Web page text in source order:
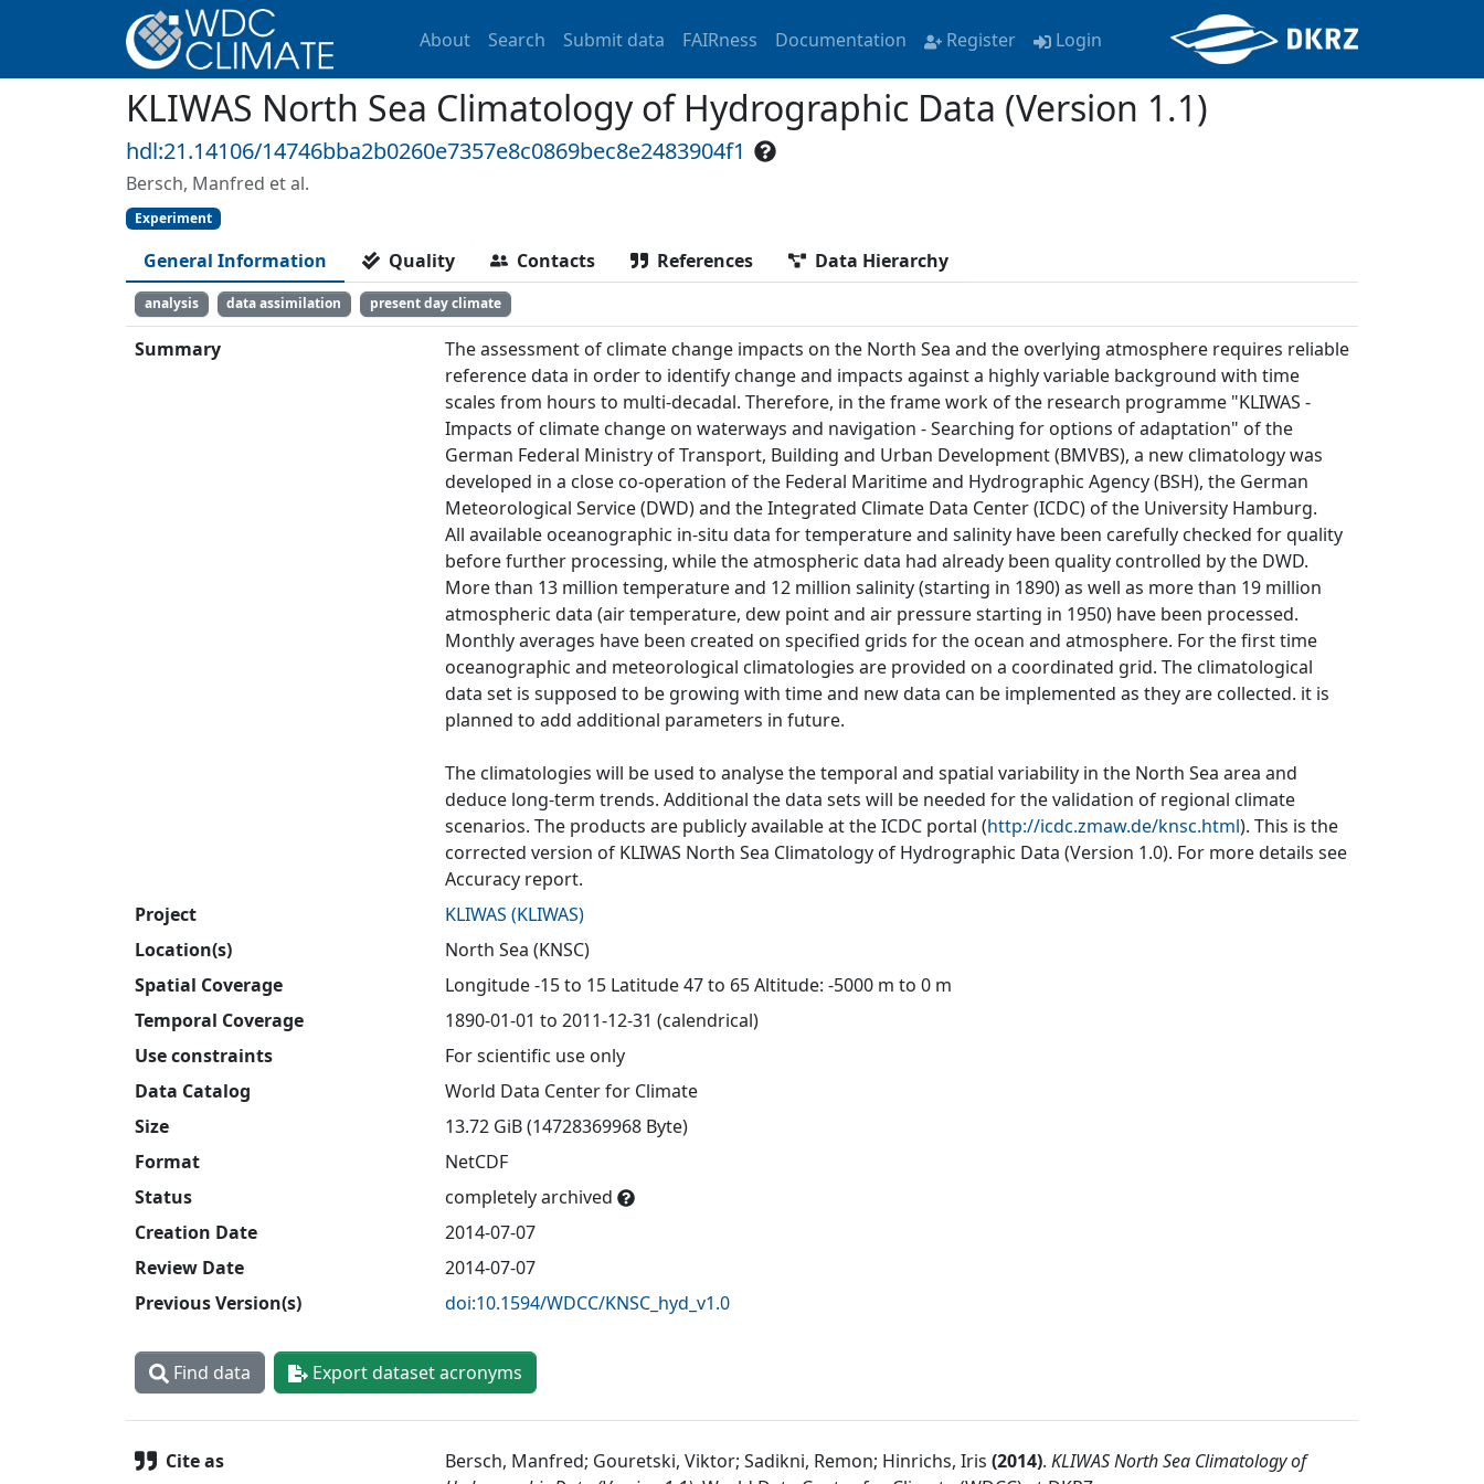
About Search Submit data FAIRness Documentation Register Login
KLIWAS North Sea Climatology of Hydrographic Data (Version 1.1)
hdl:21.14106/14746bba2b0260e7357e8c0869bec8e2483904f1
Bersch, Manfred et al.
Experiment
General Information Quality Contacts References Data Hierarchy
analysis data assimilation present day climate
Summary
The assessment of climate change impacts on the North Sea and the overlying atmosphere requires reliable
reference data in order to identify change and impacts against a highly variable background with time
scales from hours to multi-decadal. Therefore, in the frame work of the research programme "KLIWAS -
Impacts of climate change on waterways and navigation - Searching for options of adaptation" of the
German Federal Ministry of Transport, Building and Urban Development (BMVBS), a new climatology was
developed in a close co-operation of the Federal Maritime and Hydrographic Agency (BSH), the German
Meteorological Service (DWD) and the Integrated Climate Data Center (ICDC) of the University Hamburg.
All available oceanographic in-situ data for temperature and salinity have been carefully checked for quality
before further processing, while the atmospheric data had already been quality controlled by the DWD.
More than 13 million temperature and 12 million salinity (starting in 1890) as well as more than 19 million
atmospheric data (air temperature, dew point and air pressure starting in 1950) have been processed.
Monthly averages have been created on specified grids for the ocean and atmosphere. For the first time
oceanographic and meteorological climatologies are provided on a coordinated grid. The climatological
data set is supposed to be growing with time and new data can be implemented as they are collected. it is
planned to add additional parameters in future.
The climatologies will be used to analyse the temporal and spatial variability in the North Sea area and
deduce long-term trends. Additional the data sets will be needed for the validation of regional climate
scenarios. The products are publicly available at the ICDC portal (http://icdc.zmaw.de/knsc.html). This is the
corrected version of KLIWAS North Sea Climatology of Hydrographic Data (Version 1.0). For more details see
Accuracy report.
Project
KLIWAS (KLIWAS)
Location(s)
North Sea (KNSC)
Spatial Coverage
Longitude -15 to 15 Latitude 47 to 65 Altitude: -5000 m to 0 m
Temporal Coverage
1890-01-01 to 2011-12-31 (calendrical)
Use constraints
For scientific use only
Data Catalog
World Data Center for Climate
Size
13.72 GiB (14728369968 Byte)
Format
NetCDF
Status
completely archived
Creation Date
2014-07-07
Review Date
2014-07-07
Previous Version(s)
doi:10.1594/WDCC/KNSC_hyd_v1.0
Find data Export dataset acronyms
Cite as Bersch, Manfred; Gouretski, Viktor; Sadikni, Remon; Hinrichs, Iris (2014). KLIWAS North Sea Climatology of